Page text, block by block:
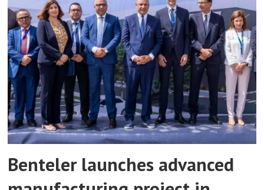
Benteler launches advanced